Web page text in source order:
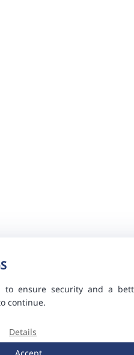
to ensure security and a
continue.
Details